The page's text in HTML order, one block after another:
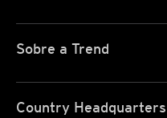
Sobre a Trend
Country Headquarters